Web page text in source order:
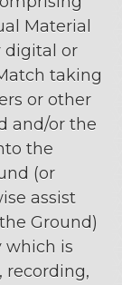
Material
digital or
taking
or other
and/or the
the
(or
assist
Ground)
which is
recording,